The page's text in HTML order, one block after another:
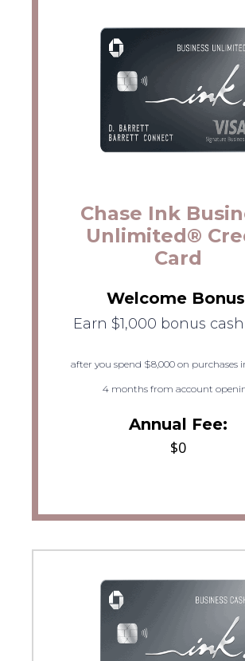
Chase Ink
Unlimited®
Card
Welcome
Earn $1,000 bonus
after you spend $8,000 on purchases
4 months from account
Annual Fee:
$0